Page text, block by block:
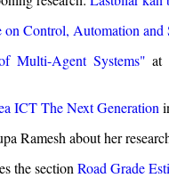
on Control, Automation
Multi-Agent Systems" at
ICT The Next Generation
Ramesh about her
the section Road Grade